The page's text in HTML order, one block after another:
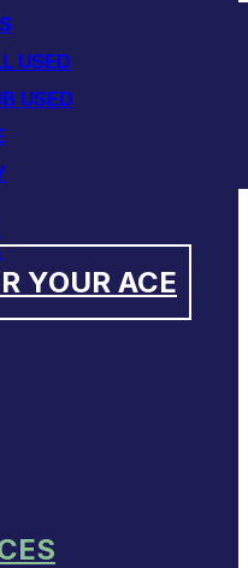
USED
USED
YOUR ACE